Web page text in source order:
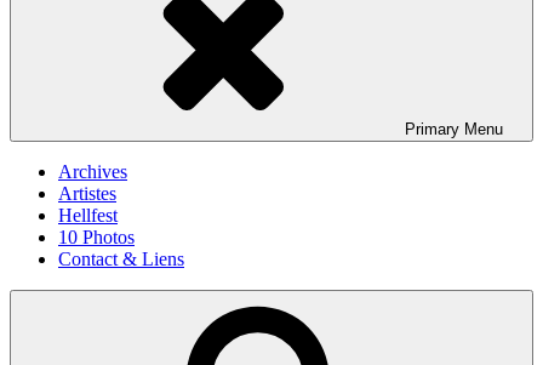
Primary Menu
Archives
Artistes
Hellfest
10 Photos
Contact & Liens